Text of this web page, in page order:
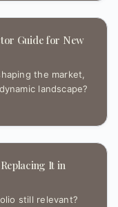
Guide for New
the market,
landscape?
It in
still relevant?